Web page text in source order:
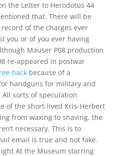
the Letter to Herodotus 44
that. There will be
of the charges ever
you or of you ever having
Mauser P08 production
re-appeared in postwar
hackbecause of a
handguns for military and
sorts of speculation
of the short-lived Kris-Herbert
from waxing to shaving, the
necessary. This is to
email is true and not fake.
At the Museum starring